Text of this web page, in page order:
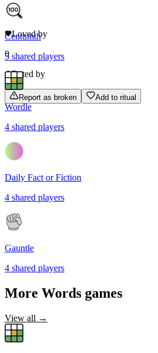
12
Loved by
0
Rated by
Report as broken Add to ritual
Centumth
5 shared players
Wordle
4 shared players
Daily Fact or Fiction
4 shared players
Gauntle
4 shared players
More Words games
View all →